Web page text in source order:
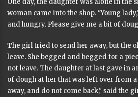
One day, the daughter was alone in the
woman came into the shop. "Young
and hungry. Please give me a bit of
The girl tried to send her away, but the
leave. She begged and begged for a
not leave. The daughter at last gave in
of dough at her that was left over from
away, and do not come back," said the